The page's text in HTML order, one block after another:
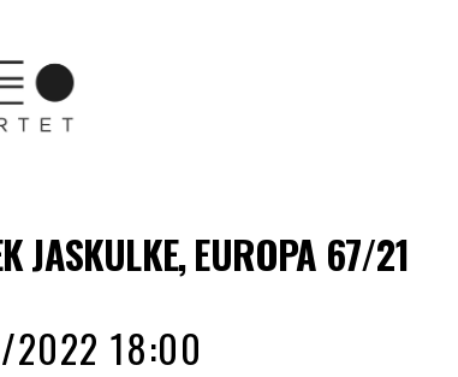
JASKULKE, EUROPA 67/21
18:00